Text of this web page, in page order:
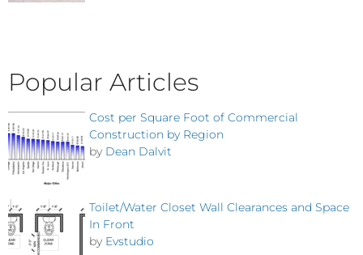
Popular Articles
Cost per Square Foot of Commercial
Construction by Region
by Dean Dalvit
Toilet/Water Closet Wall Clearances and Space
In Front
by Evstudio